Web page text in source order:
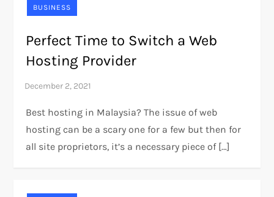
BUSINESS
Perfect Time to Switch a Web
Hosting Provider
Best hosting in Malaysia? The issue of web
hosting can be a scary one for a few but then for
all site proprietors, it’s a necessary piece of […]